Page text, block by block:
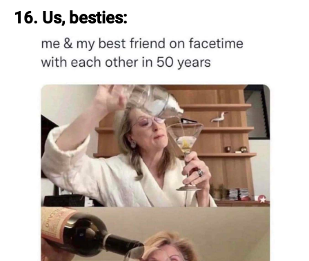
16. Us, besties: